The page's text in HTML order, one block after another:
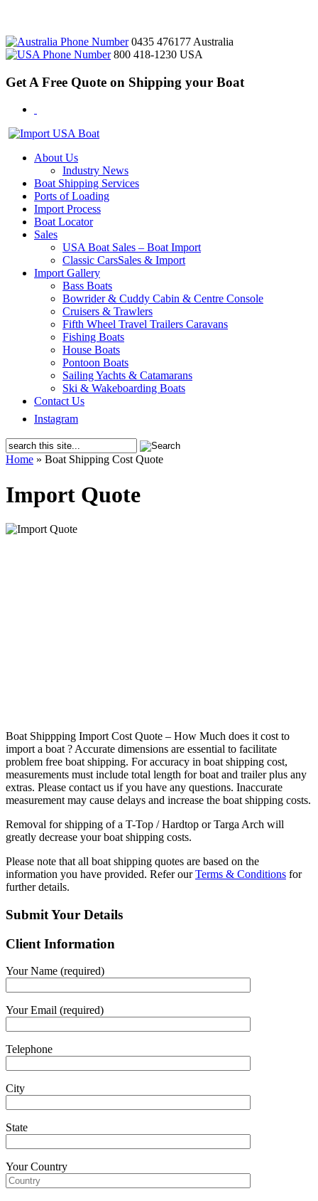
0435 476177 Australia
800 418-1230 USA
Get A Free Quote on Shipping your Boat
About Us
Industry News
Boat Shipping Services
Ports of Loading
Import Process
Boat Locator
Sales
USA Boat Sales – Boat Import
Classic CarsSales & Import
Import Gallery
Bass Boats
Bowrider & Cuddy Cabin & Centre Console
Cruisers & Trawlers
Fifth Wheel Travel Trailers Caravans
Fishing Boats
House Boats
Pontoon Boats
Sailing Yachts & Catamarans
Ski & Wakeboarding Boats
Contact Us
Instagram
Home » Boat Shipping Cost Quote
Import Quote
Boat Shippping Import Cost Quote – How Much does it cost to
import a boat ? Accurate dimensions are essential to facilitate
problem free boat shipping. For accuracy in boat shipping cost,
measurements must include total length for boat and trailer plus any
extras. Please contact us if you have any questions. Inaccurate
measurement may cause delays and increase the boat shipping costs.
Removal for shipping of a T-Top / Hardtop or Targa Arch will
greatly decrease your boat shipping costs.
Please note that all boat shipping quotes are based on the
information you have provided. Refer ourTerms & Conditions for
further details.
Submit Your Details
Client Information
Your Name (required)
Your Email (required)
Telephone
City
State
Your Country